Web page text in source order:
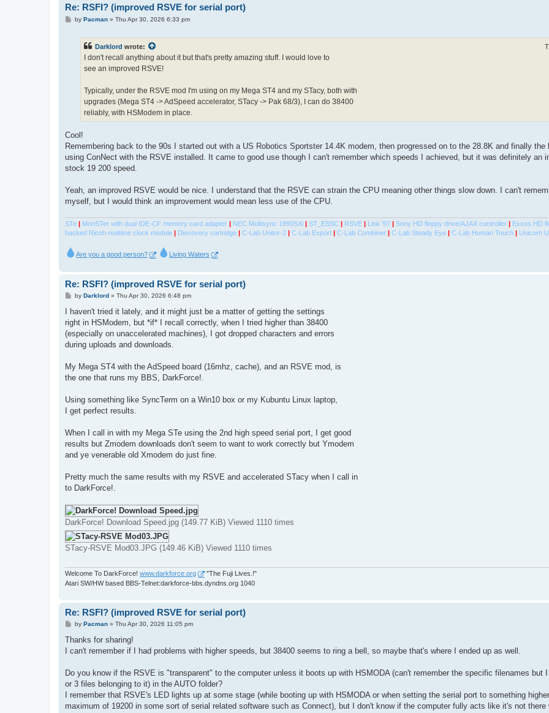
Re: RSFI? (improved RSVE for serial port)
Pby Pacman» Thu Apr 30, 2026 6:33 pm
Darklord wrote:
I don't recall anything about it but that's pretty amazing stuff. I would love to
see an improved RSVE!
Typically, under the RSVE mod I'm using on my Mega ST4 and my STacy, both with
upgrades (Mega ST4 -> AdSpeed accelerator, STacy -> Pak 68/3), I can do 38400
reliably, with HSModem in place.
Cool!
Remembering back to the 90s I started out with a US Robotics Sportster 14.4K modem, then progressed on to the 28.8K and finally the
using ConNect with the RSVE installed. It came to good use though I can't remember which speeds I achieved, but it was definitely an
stock 19 200 speed.
Yeah, an improved RSVE would be nice. I understand that the RSVE can strain the CPU meaning other things slow down. I can't
myself, but I would think an improvement would mean less use of the CPU.
STe | MonSTer with dual IDE-CF memory card adapter | NEC Multisync 1990SXi | ST_ESSC | RSVE | Link '97 | Sony HD floppy drive/AJAX controller | Exxos HD
backed Ricoh realtime clock module | Discovery cartridge | C-Lab Unitor-2 | C-Lab Export | C-Lab Combiner | C-Lab Steady Eye | C-Lab Human Touch | Unicorn
Are you a good person? Living Waters
Re: RSFI? (improved RSVE for serial port)
P
s
by Darklord» Thu Apr 30, 2026 6:48 pm
I haven't tried it lately, and it might just be a matter of getting the settings
right in HSModem, but *if* I recall correctly, when I tried higher than 38400
(especially on unaccelerated machines), I got dropped characters and errors
during uploads and downloads.
My Mega ST4 with the AdSpeed board (16mhz, cache), and an RSVE mod, is
the one that runs my BBS, DarkForce!.
Using something like SyncTerm on a Win10 box or my Kubuntu Linux laptop,
I get perfect results.
When I call in with my Mega STe using the 2nd high speed serial port, I get good
results but Zmodem downloads don't seem to want to work correctly but Ymodem
and ye venerable old Xmodem do just fine.
Pretty much the same results with my RSVE and accelerated STacy when I call in
to DarkForce!.
DarkForce! Download Speed.jpg (149.77 KiB) Viewed 1110 times
STacy-RSVE Mod03.JPG (149.46 KiB) Viewed 1110 times
Welcome To DarkForce! www.darkforce.org
"The Fuji Lives.!"
Atari SW/HW based BBS-Telnet:darkforce-bbs.dyndns.org 1040
Re: RSFI? (improved RSVE for serial port)
P
s
by Pacman» Thu Apr 30, 2026 11:05 pm
Thanks for sharing!
I can't remember if I had problems with higher speeds, but 38400 seems to ring a bell, so maybe that's where I ended up as well.
Do you know if the RSVE is "transparent" to the computer unless it boots up with HSMODA (can't remember the specific filenames but
or 3 files belonging to it) in the AUTO folder?
I remember that RSVE's LED lights up at some stage (while booting up with HSMODA or when setting the serial port to something
maximum of 19200 in some sort of serial related software such as Connect), but I don't know if the computer fully acts like it's not